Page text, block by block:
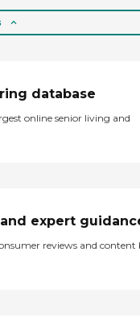
database
online senior living and
expert
reviews and content